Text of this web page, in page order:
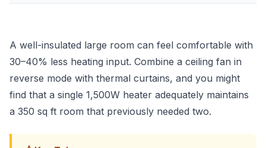
A well-insulated large room can feel comfortable with
30–40% less heating input. Combine a ceiling fan in
reverse mode with thermal curtains, and you might
find that a single 1,500W heater adequately maintains
a 350 sq ft room that previously needed two.